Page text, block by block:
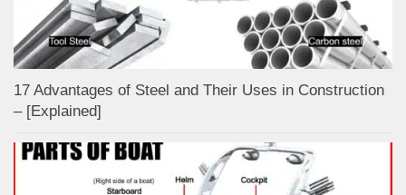
17 Advantages of Steel and Their Uses in Construction
– [Explained]